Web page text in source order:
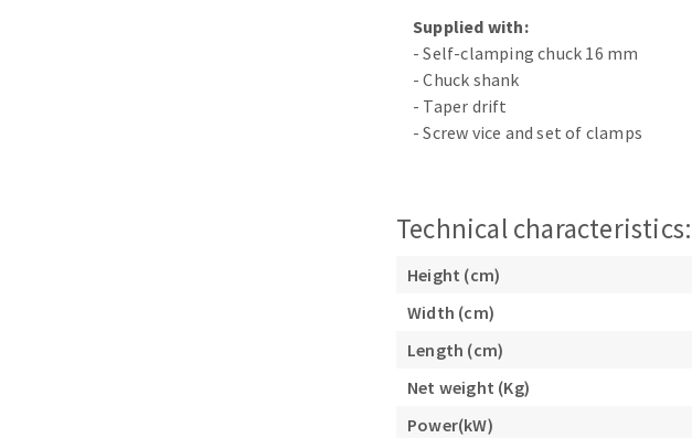
ABRASIVE DISKS
Flap disks
Cleaning disk
Fiber disks
Brushes
grinding wheels
Sanding belts
Sanding rolls
Supplied with:
- Self-clamping chuck 16 mm
- Chuck shank
- Taper drift
- Screw vice and set of clamps
Technical characteristics:
Height (cm)
Width (cm)
Length (cm)
Net weight (Kg)
Power(kW)